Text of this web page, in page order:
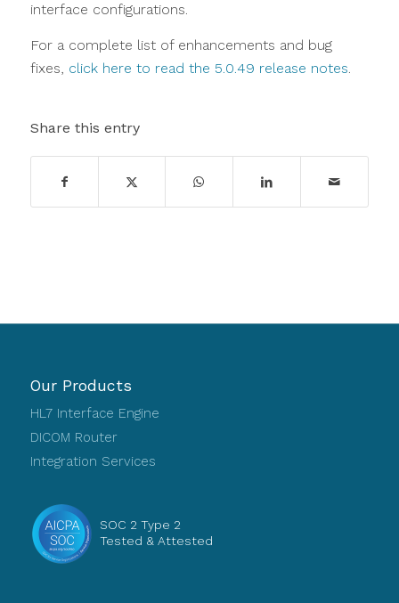
interface configurations.
For a complete list of enhancements and bug
fixes, click here to read the 5.0.49 release notes
Share this entry
Our Products
HL7 Interface Engine
DICOM Router
Integration Services
SOC 2 Type 2
Tested & Attested